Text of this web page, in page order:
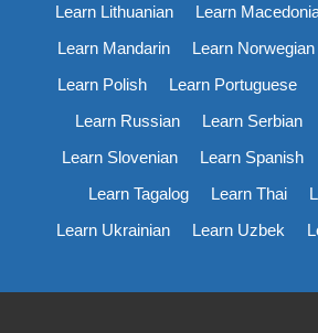
Learn Lithuanian
Learn
Learn Mandarin
Learn Norwegian
Learn Polish
Learn Portuguese
Learn Russian
Learn Serbian
Learn Slovenian
Learn Spanish
Learn Tagalog
Learn Thai
Learn Ukrainian
Learn Uzbek